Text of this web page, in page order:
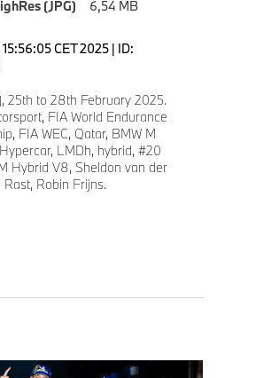
(JPG)
6,54 MB
CET 2025 | ID:
25th to 28th February 2025.
FIA World Endurance
FIA WEC, Qatar, BMW M
LMDh, hybrid, #20
Hybrid V8, Sheldon van der
Robin Frijns.